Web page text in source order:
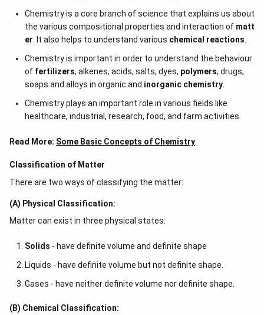
Chemistry is a core branch of science that explains us about
the various compositional properties and interaction of matt
er . It also helps to understand various chemical reactions
Chemistry is important in order to understand the behaviour
of fertilizers, alkenes, acids, salts, dyes, polymers, drugs,
soaps and alloys in organic and inorganic chemistry.
Chemistry plays an important role in various fields like
healthcare, industrial, research, food, and farm activities.
Read More: Some Basic Concepts of Chemistry
Classification of Matter
There are two ways of classifying the matter:
(A) Physical Classification:
Matter can exist in three physical states:
Solids - have definite volume and definite shape
Liquids - have definite volume but not definite shape.
Gases - have neither definite volume nor definite shape.
(B) Chemical Classification: